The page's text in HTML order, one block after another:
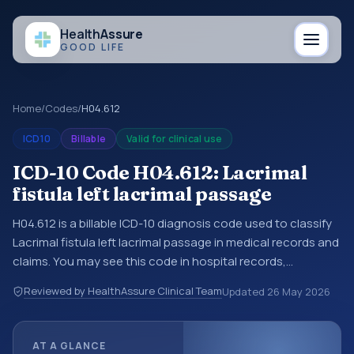
HealthAssure
GOOD LIFE
Home/Codes/H04.612
ICD10 Billable Valid for clinical use
ICD-10 Code H04.612: Lacrimal
fistula left lacrimal passage
H04.612 is a billable ICD-10 diagnosis code used to classify
Lacrimal fistula left lacrimal passage in medical records and
claims. You may see this code in hospital records,
documentation, referrals, or other healthcare billing and
coding records. ICD-10 codes are diagnosis classification
Reviewed by HealthAssure Clinical TeamUpdated 26 May 2026
AT A GLANCE